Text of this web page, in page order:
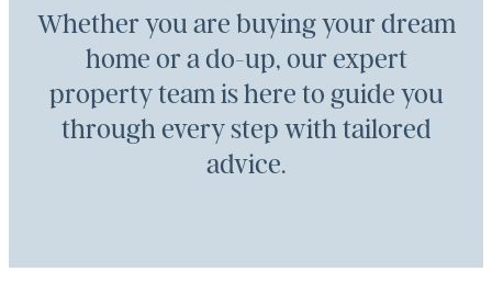
TERMS OF ENGAGEMENT
TERMS & CONDITIONS AND PRIVACY POLICY
Whether you are buying your dream
home or a do-up, our expert
property team is here to guide you
through every step with tailored
advice.